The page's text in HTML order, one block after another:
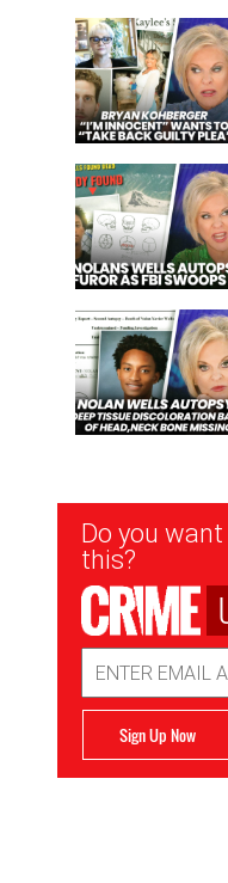
Newsletter
Signup
Do you
this?
Address
Sign Up Now